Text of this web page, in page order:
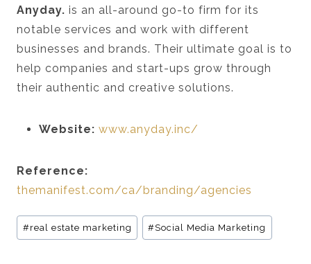
Anyday. is an all-around go-to firm for its
notable services and work with different
businesses and brands. Their ultimate goal is to
help companies and start-ups grow through
their authentic and creative solutions.
Website: www.anyday.inc/
Reference:
themanifest.com/ca/branding/agencies
Post
Tags:
#real estate marketing #Social Media Marketing